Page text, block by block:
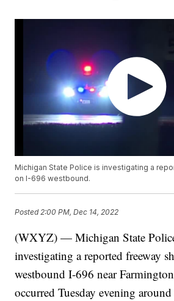
Michigan State Police is investigating a
on I-696 westbound.
Posted 2:00 PM, Dec 14, 2022
(WXYZ) — Michigan State
investigating a reported freeway
westbound I-696 near
occurred Tuesday evening